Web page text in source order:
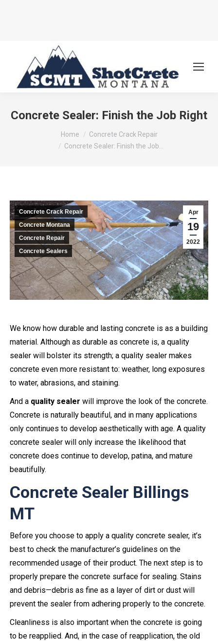
Concrete Sealer: Finish the Job Right
Home
Concrete Crack Repair
Concrete Sealer: Finish the Job…
Apr
19
2022
Concrete Crack Repair
Concrete Montana
Concrete Repair
Concrete Sealers
We know how durable and lasting concrete is as a building
material. Although as durable as concrete is, a quality
sealer will bolster its strength; a quality sealer makes
concrete even more resistant to: weather, long exposures
to water, abrasions, and staining.
And a quality sealer will improve the look of the concrete.
Concrete is naturally beautiful, and in many applications
only continues to develop aesthetically with age. A quality
concrete sealer will only increase the likelihood that
concrete does continue to develop, patina, and mature
beautifully.
Concrete Sealer Billings
MT
Before you choose to apply a quality concrete sealer, it’s
best to check the manufacturer’s guidelines on the
recommended usage of their product. The next step is to
properly prepare the concrete surface for sealing. Stains
and debris—debris as fine as a layer of dirt or dust will
prevent the sealer from adhering properly to the concrete.
Cleanliness is also important when the concrete is going
to be reapplied. And, in the case of reapplication, the old